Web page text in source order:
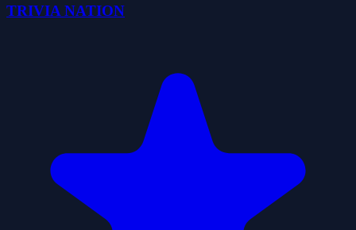
TRIVIA NATION